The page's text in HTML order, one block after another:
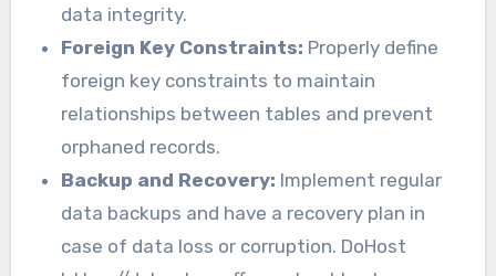
data integrity.
Foreign Key Constraints: Properly define
foreign key constraints to maintain
relationships between tables and prevent
orphaned records.
Backup and Recovery: Implement regular
data backups and have a recovery plan in
case of data loss or corruption. DoHost